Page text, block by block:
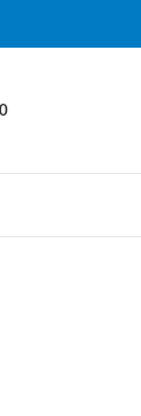
use up
0